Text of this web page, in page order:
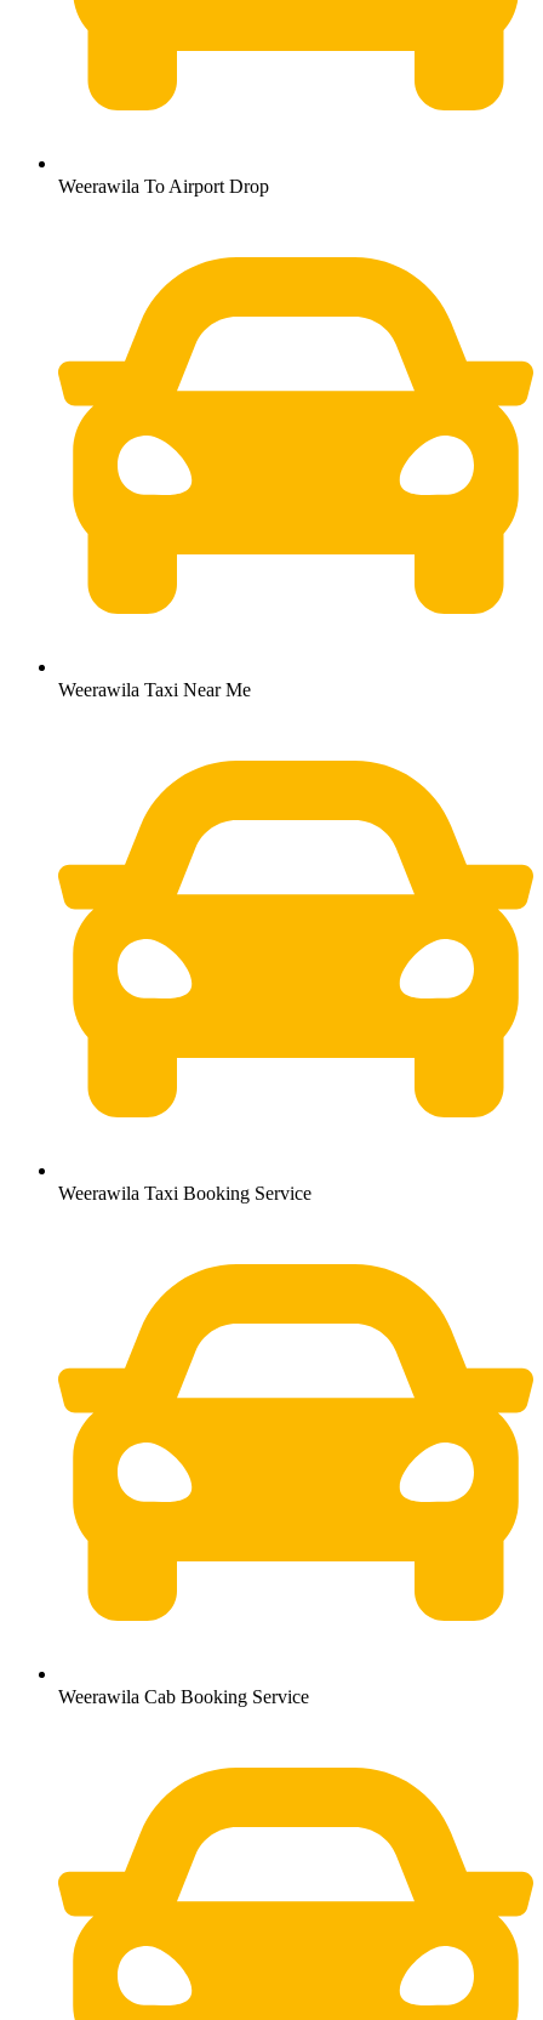
Weerawila To Airport Drop
Weerawila Taxi Near Me
Weerawila Taxi Booking Service
Weerawila Cab Booking Service